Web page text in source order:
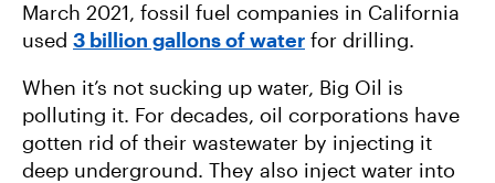
March 2021, fossil fuel companies in California
used 3 billion gallons of water for drilling.
When it’s not sucking up water, Big Oil is
polluting it. For decades, oil corporations have
gotten rid of their wastewater by injecting it
deep underground. They also inject water into